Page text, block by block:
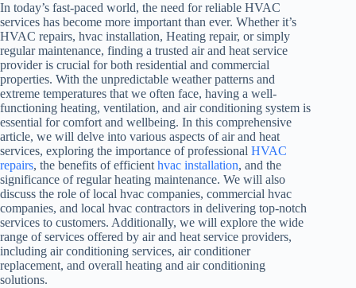
In today’s fast-paced world, the need for reliable HVAC
services has become more important than ever. Whether it’s
HVAC repairs, hvac installation, Heating repair, or simply
regular maintenance, finding a trusted air and heat service
provider is crucial for both residential and commercial
properties. With the unpredictable weather patterns and
extreme temperatures that we often face, having a well-
functioning heating, ventilation, and air conditioning system is
essential for comfort and wellbeing. In this comprehensive
article, we will delve into various aspects of air and heat
services, exploring the importance of professional HVAC
repairs, the benefits of efficient hvac installation, and the
significance of regular heating maintenance. We will also
discuss the role of local hvac companies, commercial hvac
companies, and local hvac contractors in delivering top-notch
services to customers. Additionally, we will explore the wide
range of services offered by air and heat service providers,
including air conditioning services, air conditioner
replacement, and overall heating and air conditioning
solutions.